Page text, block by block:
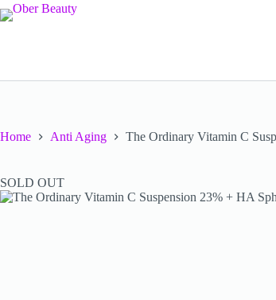
Skip
to
Home Anti Aging The Ordinary Vitamin C
SOLD OUT